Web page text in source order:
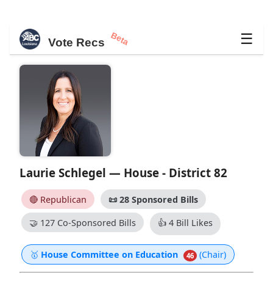
Vote Recs Beta ☰
Laurie Schlegel — House - District 82
🔴 Republican 📜28 Sponsored Bills
🤝127 Co-Sponsored Bills 👍4 Bill Likes
🥇 House Committee on Education 46 (Chair)